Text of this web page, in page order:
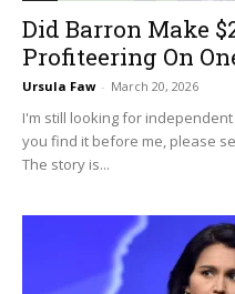
Did Barron Make
Profiteering On
Ursula Faw - March 20, 2026
I'm still looking for
you find it before me, please
The story is...